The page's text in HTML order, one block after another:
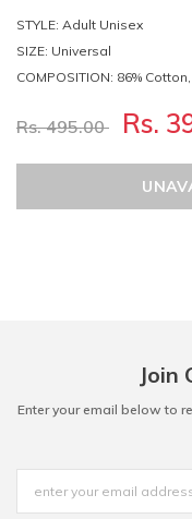
STYLE: Adult Unisex
SIZE: Universal
COMPOSITION: 86%
Rs. 495.00 Rs.
Join
Enter your email below to